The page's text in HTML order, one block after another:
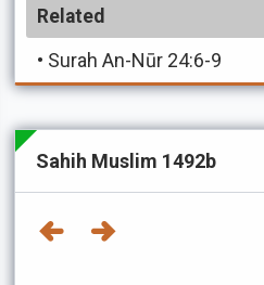
Related
• Surah An-Nūr 24:6-9
Sahih Muslim 1492b